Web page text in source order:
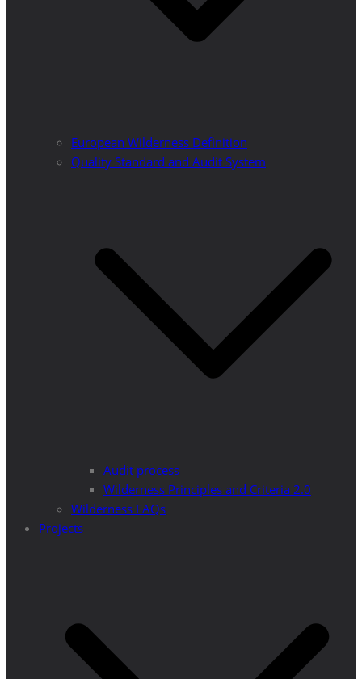
European Wilderness Definition
Quality Standard and Audit System
Audit process
Wilderness Principles and Criteria 2.0
Wilderness FAQs
Projects